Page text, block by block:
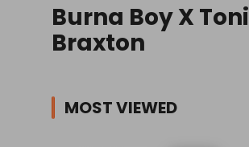
Burna Boy X Toni
Braxton
MOST VIEWED